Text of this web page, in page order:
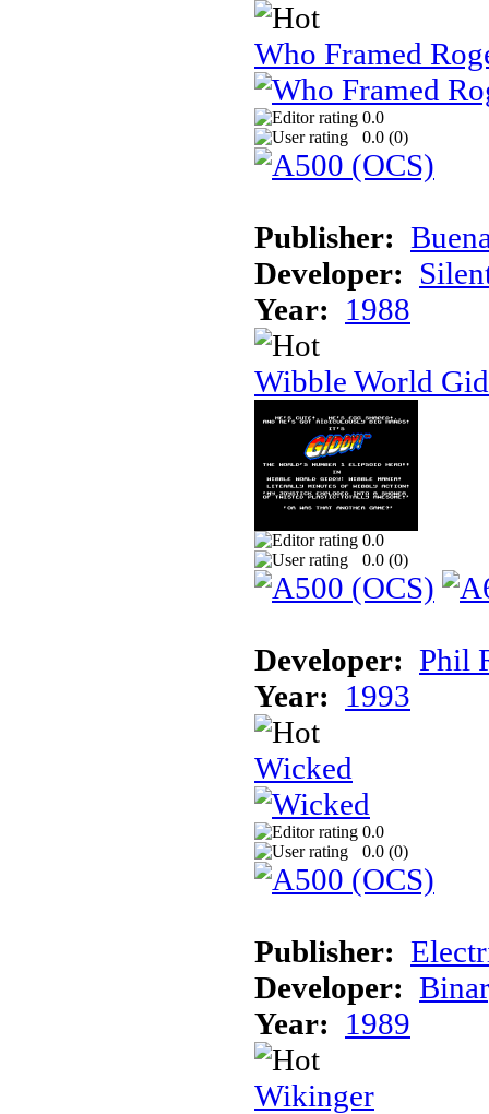
Who Framed
0.0
0.0 (0)
Publisher:
Developer:
Year: 1988
Wibble World
0.0
0.0 (0)
Developer: Phil
Year: 1993
Wicked
0.0
0.0 (0)
Publisher:
Developer:
Year: 1989
Wikinger